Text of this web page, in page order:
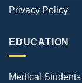
Privacy Policy
EDUCATION
Medical Students